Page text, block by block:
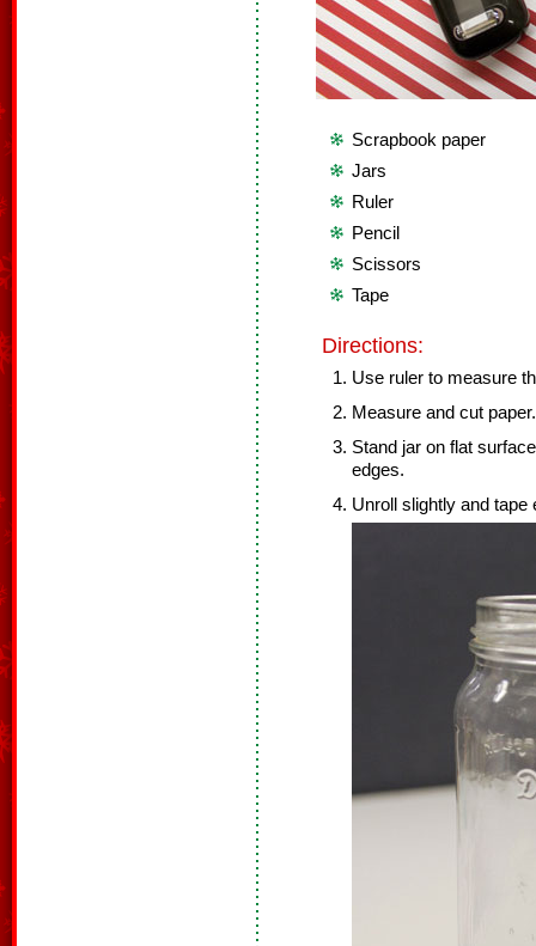
Scrapbook paper
Jars
Ruler
Pencil
Scissors
Tape
Directions:
Use ruler to measure
Measure and cut paper.
Stand jar on flat
edges.
Unroll slightly and tape